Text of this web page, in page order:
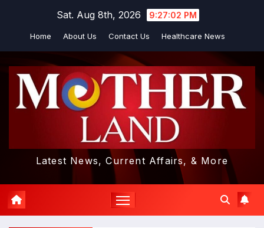
Sat. Aug 8th, 2026 9:27:03 PM
Home About Us Contact Us Healthcare News
Latest News, Current Affairs, & More